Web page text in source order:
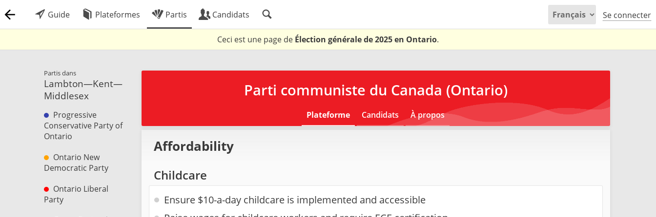
Guide Plateformes Partis Candidats Se connecter
Ceci est une page de Élection générale de 2025 en Ontario.
Partis dans
Lambton—Kent—
Middlesex
Progressive
Conservative Party of
Ontario
Ontario New
Democratic Party
Ontario Liberal
Party
Parti communiste du Canada (Ontario)
Plateforme Candidats À propos
Affordability
Childcare
Ensure $10-a-day childcare is implemented and accessible